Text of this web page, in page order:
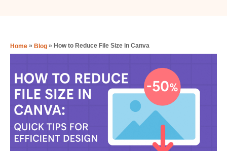
Home » Blog » How to Reduce File Size in Canva